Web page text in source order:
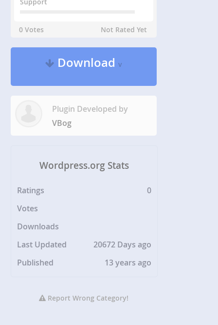
0 Votes Not Rated Yet
Downloadv
Plugin Developed by
VBog
Wordpress.org Stats
Ratings
0
Votes
Downloads
Last Updated
20672 Days ago
Published
13 years ago
Report Wrong Category!